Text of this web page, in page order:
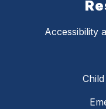
Accessibility